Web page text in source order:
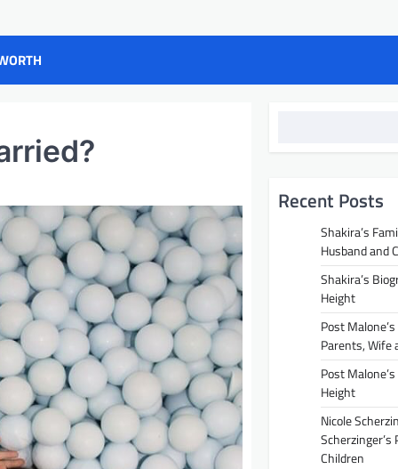
Recent Posts
Shakira’s
Husband and
Shakira’s
Height
Post
Parents, Wife
Post
Height
Nicole
Children